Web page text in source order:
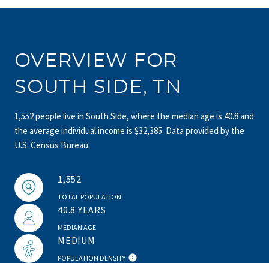
OVERVIEW FOR
SOUTH SIDE, TN
1,552 people live in South Side, where the median age is 40.8 and
the average individual income is $32,385. Data provided by the
U.S. Census Bureau.
1,552
TOTAL POPULATION
40.8 YEARS
MEDIAN AGE
MEDIUM
POPULATION DENSITY